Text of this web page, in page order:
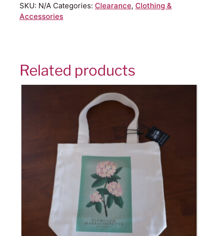
SKU: N/A Categories: Clearance, Clothing &
Accessories
Related products